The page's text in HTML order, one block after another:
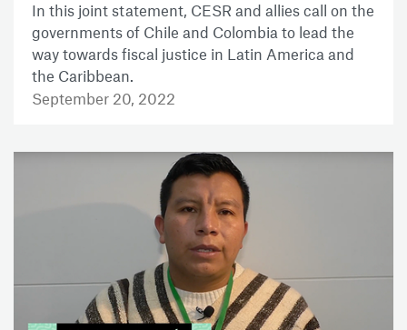
In this joint statement, CESR and allies call on the
governments of Chile and Colombia to lead the
way towards fiscal justice in Latin America and
the Caribbean.
September 20, 2022